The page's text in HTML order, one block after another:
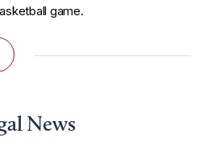
game.
News